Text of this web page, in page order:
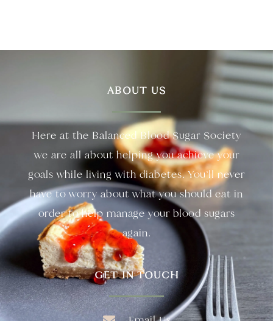
ABOUT US
Here at the Balanced Blood Sugar Society
we are all about helping you achieve your
goals while living with diabetes. You’ll never
have to worry about what you should eat in
order to help manage your blood sugars
again.
GET IN TOUCH